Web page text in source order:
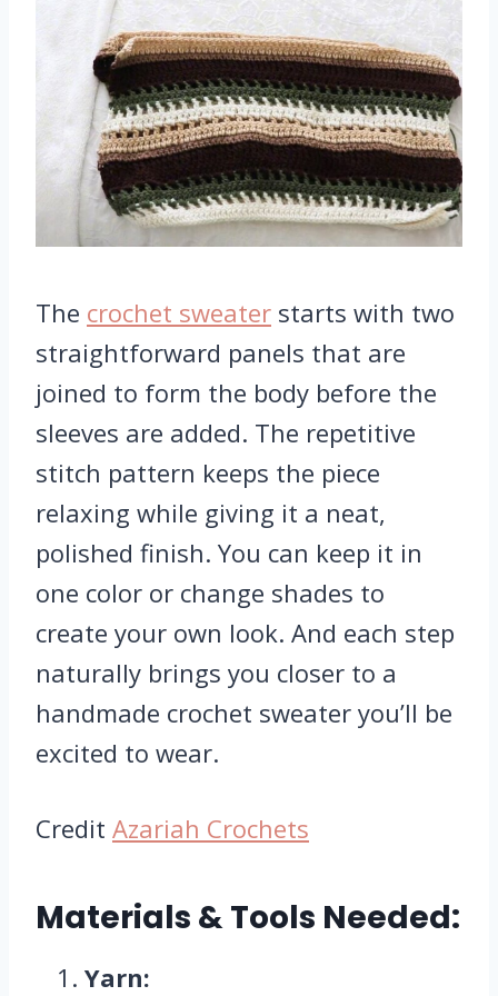
The crochet sweater starts with two
straightforward panels that are
joined to form the body before the
sleeves are added. The repetitive
stitch pattern keeps the piece
relaxing while giving it a neat,
polished finish. You can keep it in
one color or change shades to
create your own look. And each step
naturally brings you closer to a
handmade crochet sweater you’ll be
excited to wear.
Credit Azariah Crochets
Materials & Tools Needed:
Yarn: